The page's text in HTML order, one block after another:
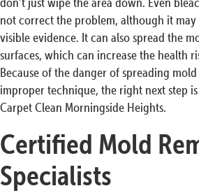
not correct the problem, although it
visible evidence. It can also spread the
surfaces, which can increase the health
Because of the danger of spreading
improper technique, the right next step
Carpet Clean Morningside Heights.
Certified Mold
Specialists